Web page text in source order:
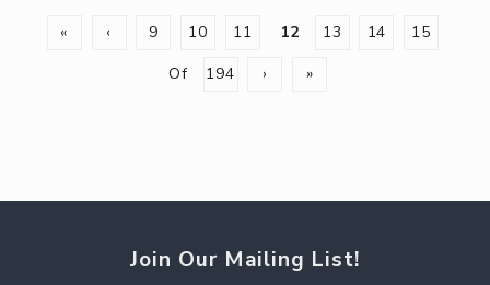
« ‹ 9 10 11 12 13 14
15
Of
194 › »
Join Our Mailing List!